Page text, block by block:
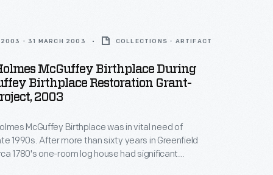
2003 - 31 MARCH 2003 COLLECTIONS - ARTIFACT
McGuffey Birthplace During
Birthplace Restoration Grant-
2003
McGuffey Birthplace was in vital need of
1990s. After more than sixty years in Greenfield
1780's one-room log house had significant